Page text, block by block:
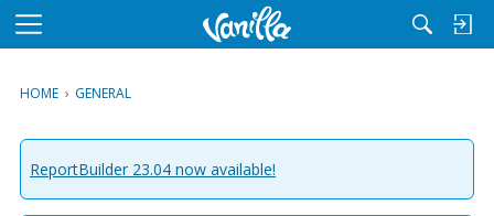
M
u
HOME › GENERAL
ReportBuilder 23.04 now available!